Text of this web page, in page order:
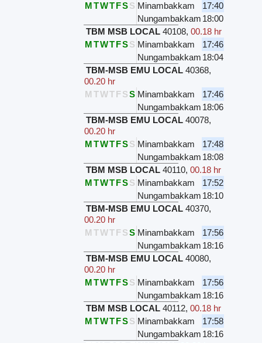
MTWTFSS Minambakkam
17:40
Nungambakkam 18:00
TBM MSB LOCAL 40108,00.18 hr
MTWTFSS Minambakkam
17:46
Nungambakkam 18:04
TBM-MSB EMU LOCAL 40368,
00.20 hr
M TWTFSS Minambakkam
17:46
Nungambakkam 18:06
TBM-MSB EMU LOCAL 40078,
00.20 hr
MTWTFSS Minambakkam
17:48
Nungambakkam 18:08
TBM MSB LOCAL 40110,00.18 hr
MTWTFSS Minambakkam
17:52
Nungambakkam 18:10
TBM-MSB EMU LOCAL 40370,
00.20 hr
M TWTFSS Minambakkam
17:56
Nungambakkam 18:16
TBM-MSB EMU LOCAL 40080,
00.20 hr
MTWTFSS Minambakkam
17:56
Nungambakkam 18:16
TBM MSB LOCAL 40112,00.18 hr
MTWTFSS Minambakkam
17:58
Nungambakkam 18:16